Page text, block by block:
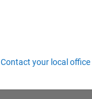
Contact your local office